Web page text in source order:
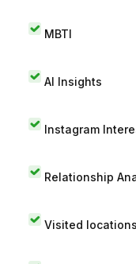
MBTI
AI Insights
Instagram
Relationship
Visited locations